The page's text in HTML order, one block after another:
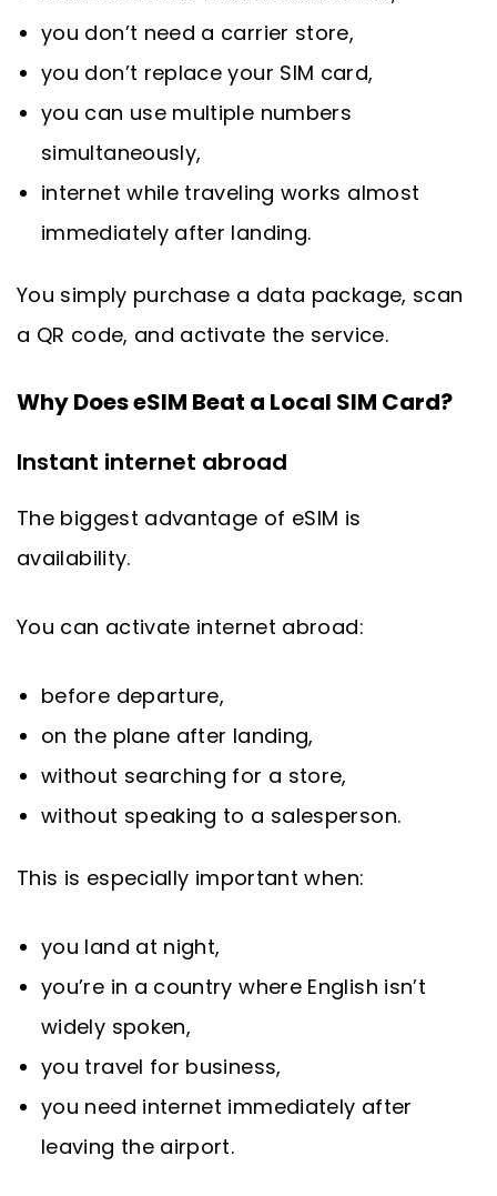
you don’t need a carrier store,
you don’t replace your SIM card,
you can use multiple numbers
simultaneously,
internet while traveling works almost
immediately after landing.
You simply purchase a data package, scan
a QR code, and activate the service.
Why Does eSIM Beat a Local SIM Card?
Instant internet abroad
The biggest advantage of eSIM is
availability.
You can activate internet abroad:
before departure,
on the plane after landing,
without searching for a store,
without speaking to a salesperson.
This is especially important when:
you land at night,
you’re in a country where English isn’t
widely spoken,
you travel for business,
you need internet immediately after
leaving the airport.